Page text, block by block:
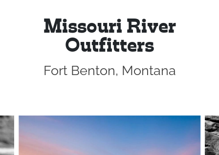
Missouri River
Outfitters
Fort Benton, Montana